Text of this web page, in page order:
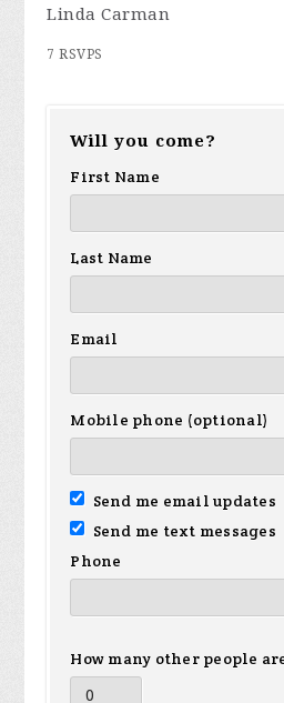
Linda Carman
7 RSVPS
Will you come?
First Name
Last Name
Email
Mobile phone (optional)
Send me email updates
Send me text messages
Phone
How many other people